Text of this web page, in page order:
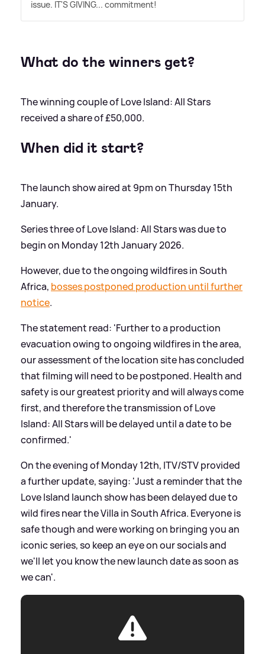
issue. IT'S GIVING... commitment!
What do the winners get?
The winning couple of Love Island: All Stars
received a share of £50,000.
When did it start?
The launch show aired at 9pm on Thursday 15th
January.
Series three of Love Island: All Stars was due to
begin on Monday 12th January 2026.
However, due to the ongoing wildfires in South
Africa, bosses postponed production until further
notice.
The statement read: 'Further to a production
evacuation owing to ongoing wildfires in the area,
our assessment of the location site has concluded
that filming will need to be postponed. Health and
safety is our greatest priority and will always come
first, and therefore the transmission of Love
Island: All Stars will be delayed until a date to be
confirmed.'
On the evening of Monday 12th, ITV/STV provided
a further update, saying: 'Just a reminder that the
Love Island launch show has been delayed due to
wild fires near the Villa in South Africa. Everyone is
safe though and were working on bringing you an
iconic series, so keep an eye on our socials and
we'll let you know the new launch date as soon as
we can'.